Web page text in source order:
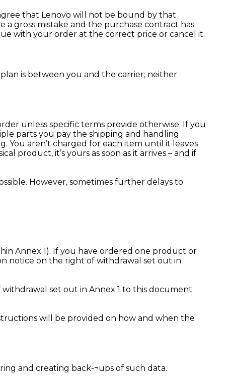
that Lenovo will not be bound by that
a gross mistake and the purchase contract has
with your order at the correct price or cancel it.
is between you and the carrier; neither
unless specific terms provide otherwise. If you
parts you pay the shipping and handling
You aren’t charged for each item until it leaves
product, it’s yours as soon as it arrives – and if
However, sometimes further delays to
Annex 1). If you have ordered one product or
notice on the right of withdrawal set out in
set out in Annex 1 to this document
will be provided on how and when the
and creating back-¬ups of such data.